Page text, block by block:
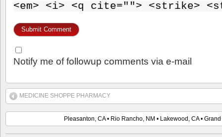
<em> <i> <q cite=""> <strike>
Notify me of followup comments via e-mail
MEDICINE SHOPPE PHARMACY
Pleasanton, CA • Rio Rancho, NM • Lakewood, CA •